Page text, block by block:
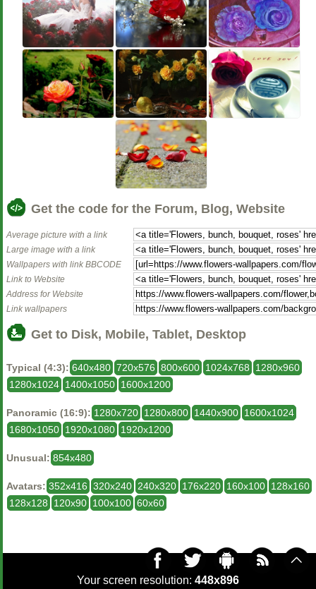
Get the code for the Forum, Blog, Website
Average picture with a link
Large image with a link
Wallpapers with link BBCODE
Link to Website
Address for Website
Link wallpapers
Get to Disk, Mobile, Tablet, Desktop
Typical (4:3): 640x480 720x576 800x600 1024x768
1280x960
1280x1024 1400x1050 1600x1200
Panoramic (16:9): 1280x720 1280x800 1440x900 1600x1024
1680x1050 1920x1080 1920x1200
Unusual: 854x480
Avatars: 352x416 320x240 240x320 176x220 160x100 128x160
128x128
120x90 100x100 60x60
Your screen resolution: 448x896